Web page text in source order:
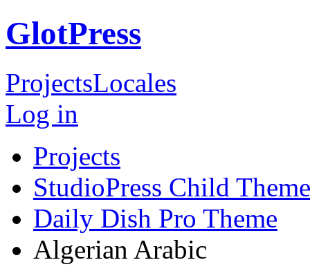
GlotPress
ProjectsLocales
Log in
Projects
StudioPress Child
Daily Dish Pro Theme
Algerian Arabic